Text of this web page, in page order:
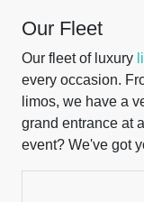
Our Fleet
Our fleet of luxury
every occasion.
limos, we have a
grand entrance at
event? We've got